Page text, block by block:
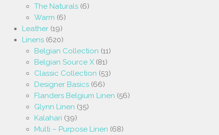
The Naturals (6)
Warm (6)
Leather (19)
Linens (620)
Belgian Collection (11)
Belgian Source X (81)
Classic Collection (53)
Designer Basics (66)
Flanders Belgium Linen (56)
Glynn Linen (35)
Kalahari (39)
Multi – Purpose Linen (68)